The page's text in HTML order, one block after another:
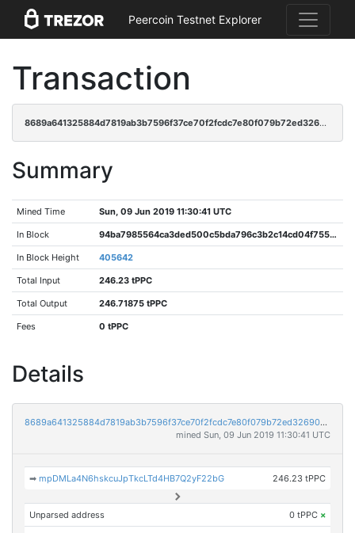
Peercoin Testnet Explorer
Transaction
8689a641325884d7819ab3b7596f37ce70f2fcdc7e80f079b72ed32690884aa7
Summary
Mined Time Sun, 09 Jun 2019 11:30:41 UTC
In Block 94ba7985564ca3ded500c5bda796c3b2c14cd04f755b1500bafa8aae6c1c6198
In Block Height 405642
Total Input 246.23 tPPC
Total Output 246.71875 tPPC
Fees 0 tPPC
Details
8689a641325884d7819ab3b7596f37ce70f2fcdc7e80f079b72ed32690884aa7
mined Sun, 09 Jun 2019 11:30:41 UTC
➡mpDMLa4N6hskcuJpTkcLTd4HB7Q2yF22bG 246.23 tPPC
Unparsed address 0 tPPC ×